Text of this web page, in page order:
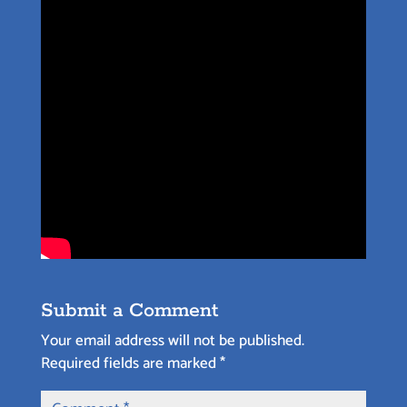
Submit a Comment
Your email address will not be published.
Required fields are marked*